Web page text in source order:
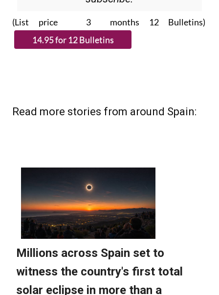
(List price 3 months 12 Bulletins)
Read more stories from around Spain: